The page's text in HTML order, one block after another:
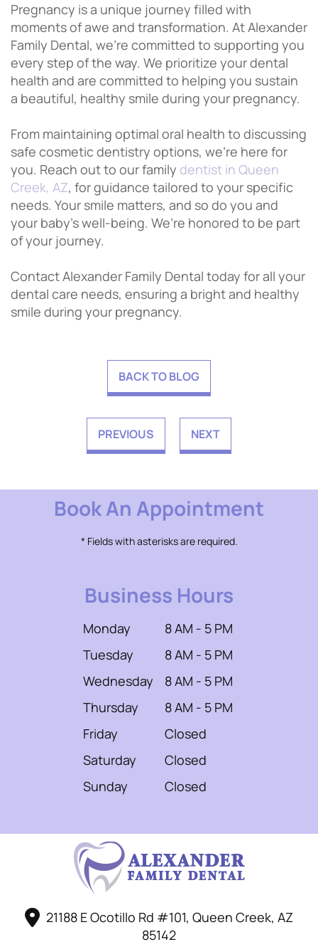
Pregnancy is a unique journey filled with
moments of awe and transformation. At Alexander
Family Dental, we’re committed to supporting you
every step of the way. We prioritize your dental
health and are committed to helping you sustain
a beautiful, healthy smile during your pregnancy.
From maintaining optimal oral health to discussing
safe cosmetic dentistry options, we’re here for
you. Reach out to our family dentist in Queen
Creek, AZ, for guidance tailored to your specific
needs. Your smile matters, and so do you and
your baby’s well-being. We’re honored to be part
of your journey.
Contact Alexander Family Dental today for all your
dental care needs, ensuring a bright and healthy
smile during your pregnancy.
BACK TO BLOG
PREVIOUS NEXT
Book An Appointment
* Fields with asterisks are required.
Business Hours
Monday
8 AM - 5 PM
Tuesday
8 AM - 5 PM
Wednesday
8 AM - 5 PM
Thursday
8 AM - 5 PM
Friday
Closed
Saturday
Closed
Sunday
Closed
21188 E Ocotillo Rd #101, Queen Creek, AZ
85142